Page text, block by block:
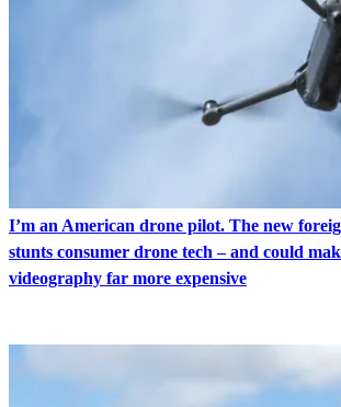
I’m an American drone pilot. The new
stunts consumer drone tech – and could
videography far more expensive